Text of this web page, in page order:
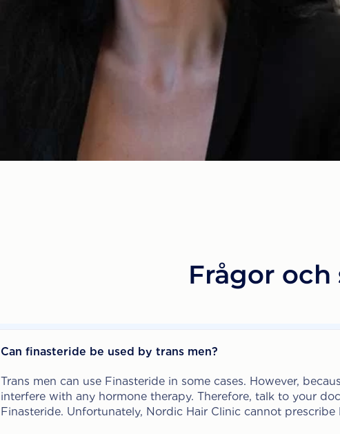
Frågor och
Can finasteride be used by trans men?
Trans men can use Finasteride in some cases. However,
interfere with any hormone therapy. Therefore, talk to your
Finasteride. Unfortunately, Nordic Hair Clinic cannot